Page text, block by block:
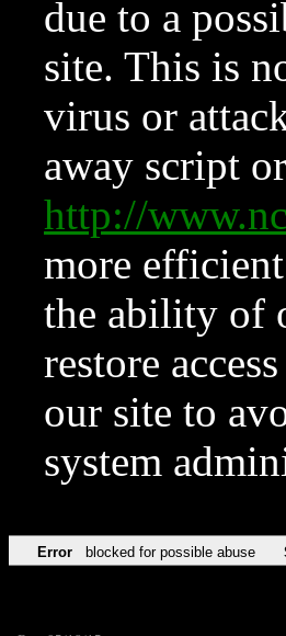
due to a
site. This is
virus or
away script
http://
more
the ability of
restore
our site to
system
Error blocked for possible abuse